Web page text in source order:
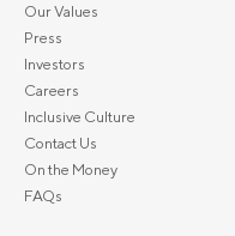
Our Values
Press
Investors
Careers
Inclusive Culture
Contact Us
On the Money
FAQs